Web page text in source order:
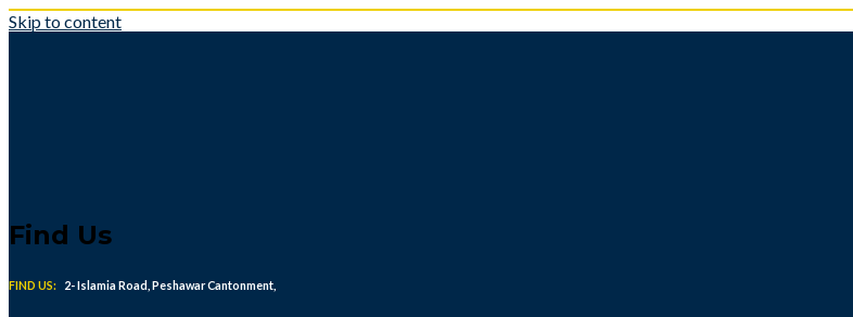
Skip to content
Find Us
FIND US: 2- Islamia Road, Peshawar Cantonment,